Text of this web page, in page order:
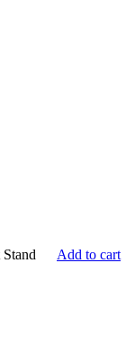
Add to cart